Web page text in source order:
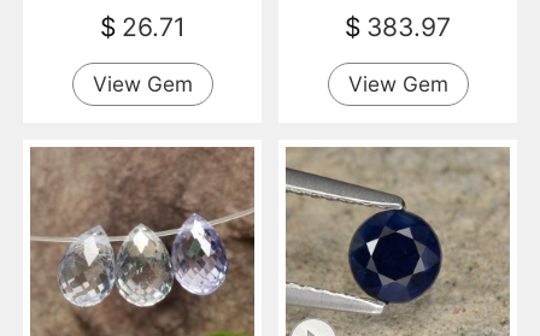
$ 26.71
View Gem
$ 383.97
View Gem